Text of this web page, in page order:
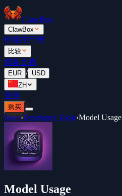
ClawBox
ClawBox
价格排行榜
比较
博客文档
EUR / USD
ZH
登录
购买
Store›Developer Tools›Model Usage
Model Usage